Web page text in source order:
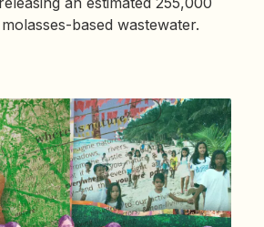
based wastewater.